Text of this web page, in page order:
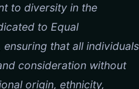
to diversity in the
to Equal
that all individuals
consideration without
origin, ethnicity,